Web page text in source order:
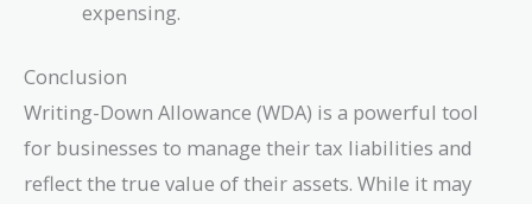
expensing.
Conclusion
Writing-Down Allowance (WDA) is a powerful tool
for businesses to manage their tax liabilities and
reflect the true value of their assets. While it may